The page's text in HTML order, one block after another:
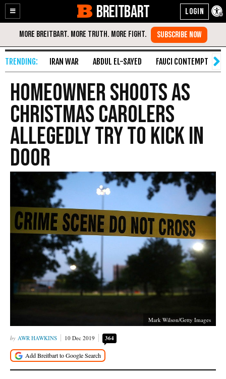
Enable
Accessibility
Skip
Content
BREITBART
IRAN WAR ABDUL EL-SAYED FAUCI CONTEMPT
Homeowner Shoots as
Christmas Carolers
Allegedly Try to Kick in
Door
Mark Wilson/Getty Images
AWR HAWKINS 10 Dec 2019 364